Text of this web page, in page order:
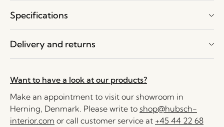
Specifications
Delivery and returns
Want to have a look at our products?
Make an appointment to visit our showroom in
Herning, Denmark. Please write to shop@hubsch-
interior.com or call customer service at +45 44 22 68